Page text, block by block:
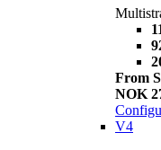
From
NOK
V4